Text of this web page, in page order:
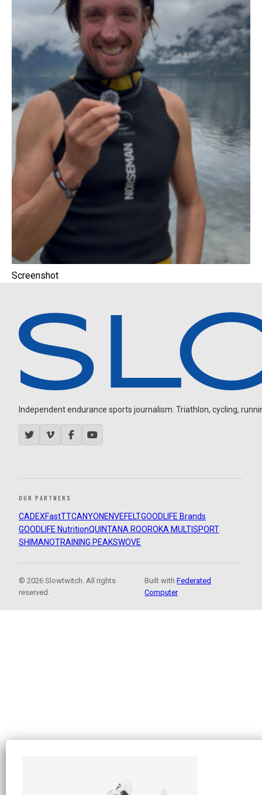
Screenshot
Independent endurance sports journalism. Triathlon, cycling,
OUR PARTNERS
CADEXFastTTCANYON ENVEFELTGOODLIFE Brands
GOODLIFE NutritionQUINTANA ROOROKA MULTISPORT
SHIMANOTRAINING PEAKSWOVE
© 2026 Slowtwitch. All rights
reserved.
Built withFederated
Computer